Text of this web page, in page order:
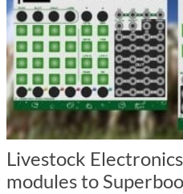
Livestock
modules to